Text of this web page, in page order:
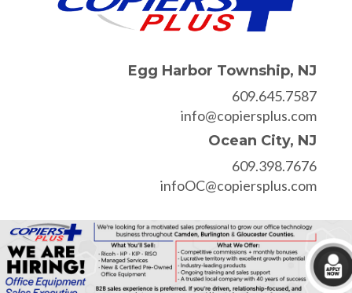
Egg Harbor Township, NJ
609.645.7587
info@copiersplus.com
Ocean City, NJ
609.398.7676
infoOC@copiersplus.com